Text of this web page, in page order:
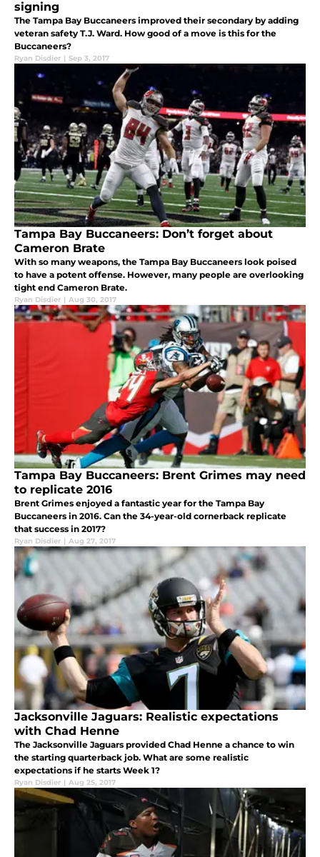
signing
The Tampa Bay Buccaneers improved their secondary by adding
veteran safety T.J. Ward. How good of a move is this for the
Buccaneers?
Ryan Disdier | Sep 3, 2017
Tampa Bay Buccaneers: Don’t forget about
Cameron Brate
With so many weapons, the Tampa Bay Buccaneers look poised
to have a potent offense. However, many people are overlooking
tight end Cameron Brate.
Ryan Disdier | Aug 30, 2017
Tampa Bay Buccaneers: Brent Grimes may need
to replicate 2016
Brent Grimes enjoyed a fantastic year for the Tampa Bay
Buccaneers in 2016. Can the 34-year-old cornerback replicate
that success in 2017?
Ryan Disdier | Aug 27, 2017
Jacksonville Jaguars: Realistic expectations
with Chad Henne
The Jacksonville Jaguars provided Chad Henne a chance to win
the starting quarterback job. What are some realistic
expectations if he starts Week 1?
Ryan Disdier | Aug 25, 2017